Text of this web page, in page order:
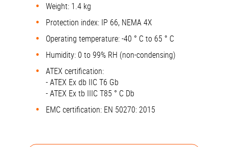
Weight: 1.4 kg
Protection index: IP 66, NEMA 4X
Operating temperature: -40 ° C to 65 ° C
Humidity: 0 to 99% RH (non-condensing)
ATEX certification:
- ATEX Ex db IIC T6 Gb
- ATEX Ex tb IIIC T85 ° C Db
EMC certification: EN 50270: 2015